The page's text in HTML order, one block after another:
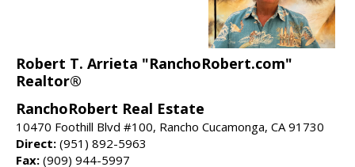
Robert T. Arrieta "RanchoRobert.com"
Realtor®
RanchoRobert Real Estate
10470 Foothill Blvd #100, Rancho Cucamonga, CA 91730
Direct: (951) 892-5963
Fax: (909) 944-5997